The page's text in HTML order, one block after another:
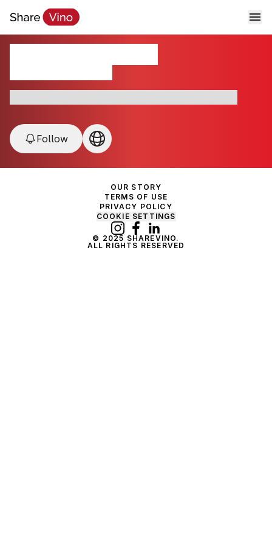
Follow
OUR STORY
TERMS OF USE
PRIVACY POLICY
COOKIE SETTINGS
© 2025 SHAREVINO.
ALL RIGHTS RESERVED